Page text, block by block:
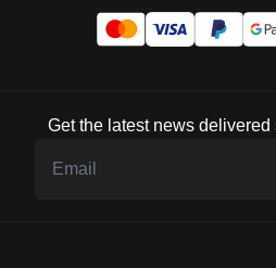
Get the latest news delivered